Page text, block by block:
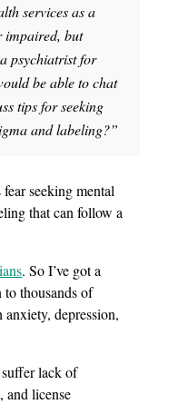
services as a
impaired, but
psychiatrist for
be able to chat
tips for seeking
and labeling?”
seeking mental
that can follow a
. So I’ve got a
to thousands of
depression,
lack of
and license